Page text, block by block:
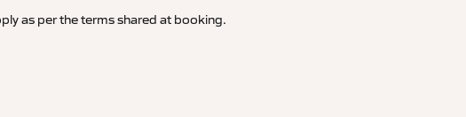
as per the terms shared at booking.